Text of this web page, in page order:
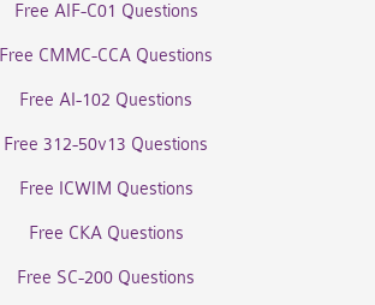
Free AIF-C01 Questions
Free CMMC-CCA Questions
Free AI-102 Questions
Free 312-50v13 Questions
Free ICWIM Questions
Free CKA Questions
Free SC-200 Questions